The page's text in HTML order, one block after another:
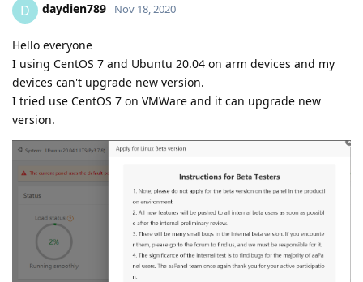
D daydien789 Nov 18, 2020
Hello everyone
I using CentOS 7 and Ubuntu 20.04 on arm devices and my
devices can't upgrade new version.
I tried use CentOS 7 on VMWare and it can upgrade new
version.